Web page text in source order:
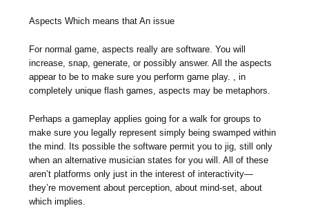
Aspects Which means that An issue
For normal game, aspects really are software. You will
increase, snap, generate, or possibly answer. All the aspects
appear to be to make sure you perform game play. , in
completely unique flash games, aspects may be metaphors.
Perhaps a gameplay applies going for a walk for groups to
make sure you legally represent simply being swamped within
the mind. Its possible the software permit you to jig, still only
when an alternative musician states for you will. All of these
aren’t platforms only just in the interest of interactivity—
they’re movement about perception, about mind-set, about
which implies.